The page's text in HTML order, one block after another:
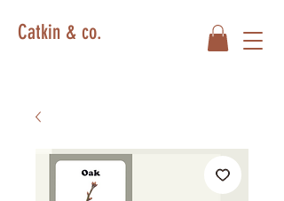
Catkin & co.